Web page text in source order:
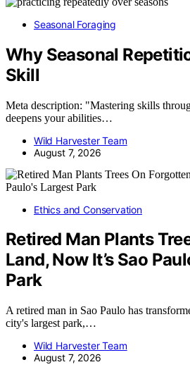
Seasonal Foraging
Why Seasonal
Skill
Meta description: "Mastering skills
deepens your abilities…
Wild Harvester Team
August 7, 2026
Ethics and Conservation
Retired Man Plants
Land, Now It’s Sao
Park
A retired man in Sao Paulo has
city's largest park,…
Wild Harvester Team
August 7, 2026